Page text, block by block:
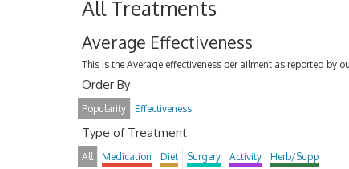
All Treatments
Average Effectiveness
This is the Average effectiveness per ailment as reported by
Order By
Popularity Effectiveness
Type of Treatment
All Medication Diet Surgery Activity Herb/Supp